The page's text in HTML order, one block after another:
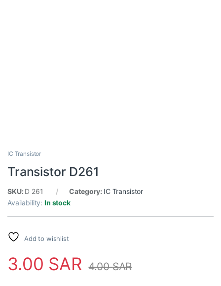
IC Transistor
Transistor D261
SKU: D 261 Category: IC Transistor
Availability:In stock
Add to wishlist
3.00 SAR 4.00SAR